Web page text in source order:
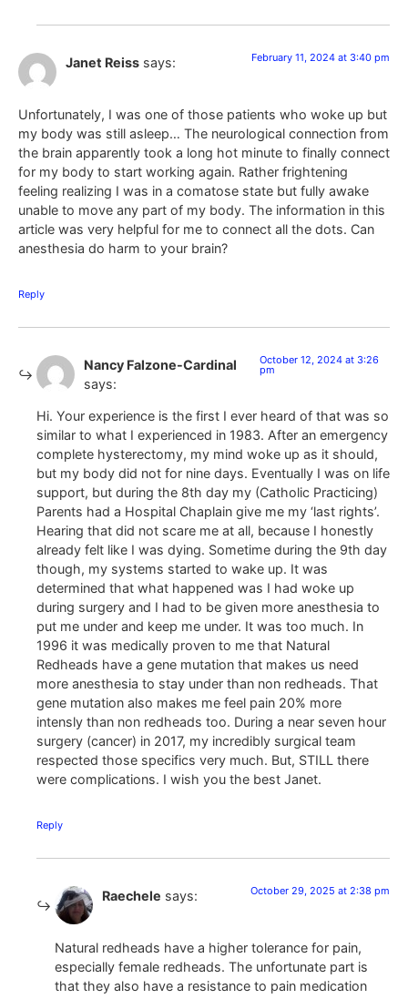
Janet Reiss says: February 11, 2024 at 3:40 pm
Unfortunately, I was one of those patients who woke up but
my body was still asleep… The neurological connection from
the brain apparently took a long hot minute to finally connect
for my body to start working again. Rather frightening
feeling realizing I was in a comatose state but fully awake
unable to move any part of my body. The information in this
article was very helpful for me to connect all the dots. Can
anesthesia do harm to your brain?
Reply
Nancy Falzone-Cardinal
says:
October 12, 2024 at 3:26
pm
Hi. Your experience is the first I ever heard of that was so
similar to what I experienced in 1983. After an emergency
complete hysterectomy, my mind woke up as it should,
but my body did not for nine days. Eventually I was on life
support, but during the 8th day my (Catholic Practicing)
Parents had a Hospital Chaplain give me my ‘last rights’.
Hearing that did not scare me at all, because I honestly
already felt like I was dying. Sometime during the 9th day
though, my systems started to wake up. It was
determined that what happened was I had woke up
during surgery and I had to be given more anesthesia to
put me under and keep me under. It was too much. In
1996 it was medically proven to me that Natural
Redheads have a gene mutation that makes us need
more anesthesia to stay under than non redheads. That
gene mutation also makes me feel pain 20% more
intensly than non redheads too. During a near seven hour
surgery (cancer) in 2017, my incredibly surgical team
respected those specifics very much. But, STILL there
were complications. I wish you the best Janet.
Reply
Raechele says: October 29, 2025 at 2:38 pm
Natural redheads have a higher tolerance for pain,
especially female redheads. The unfortunate part is
that they also have a resistance to pain medication